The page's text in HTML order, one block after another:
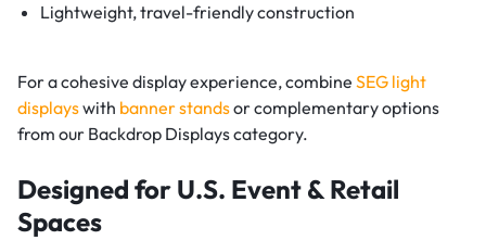
Lightweight, travel-friendly construction
For a cohesive display experience, combine SEG light
displayswith banner standsor complementary options
from our Backdrop Displays category.
Designed for U.S. Event & Retail
Spaces